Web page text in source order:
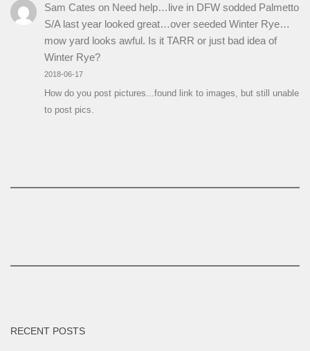
Sam Cates on Need help…live in DFW sodded Palmetto
S/A last year looked great…over seeded Winter Rye…
mow yard looks awful. Is it TARR or just bad idea of
Winter Rye?
2018-06-17
How do you post pictures...found link to images, but still unable
to post pics.
RECENT POSTS